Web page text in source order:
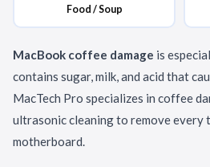
Food / Soup
MacBook coffee damage is
contains sugar, milk, and acid that
MacTech Pro specializes in coffee
ultrasonic cleaning to remove every
motherboard.